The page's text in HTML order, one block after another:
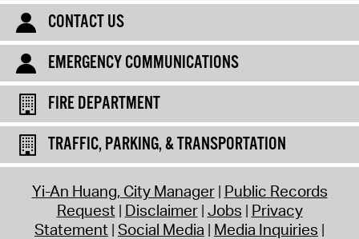
CONTACT US
EMERGENCY COMMUNICATIONS
FIRE DEPARTMENT
TRAFFIC, PARKING, & TRANSPORTATION
Yi-An Huang, City Manager Public Records
Request Disclaimer Jobs Privacy
Statement Social Media Media Inquiries